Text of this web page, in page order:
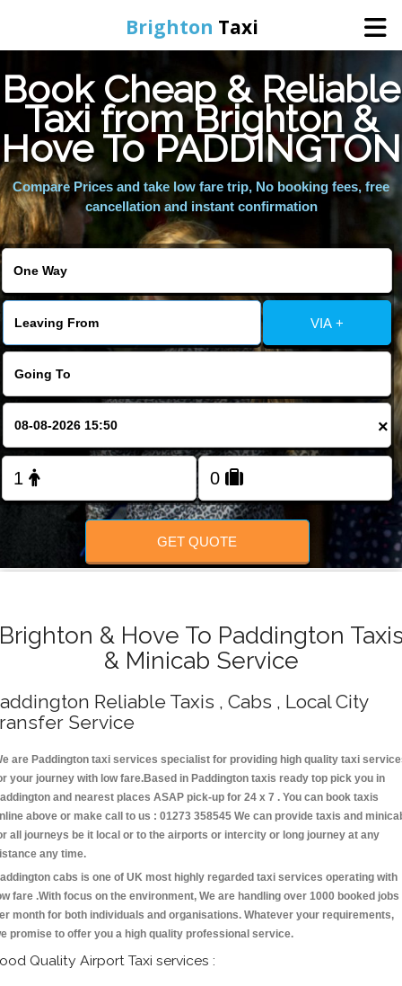
Brighton Taxi
Home
Online Booking
Services
Areas We Cover
About Us
Contact Us
FOLLOW US
Book Cheap & Reliable
Taxi from Brighton &
Hove To PADDINGTON
Compare Prices and take low fare trip, No booking fees, free
cancellation and instant confirmation
VIA +
×
GET QUOTE
& Hove To Paddington
& Minicab Service
Reliable Taxis , Cabs , Local City
Service
are Paddington taxi services specialist for providing high quality taxi
your journey with low fare.Based in Paddington taxis ready top pick you in
and nearest places ASAP pick-up for 24 x 7 . You can book taxis
above or make call to us : 01273 358545 We can provide taxis and
all journeys be it local or to the airports or intercity or long journey at any
any time.
cabs is one of UK most highly regarded taxi services operating with
fare .With focus on the environment, We are handling over 1000 booked jobs
month for both individuals and organisations. Whatever your requirements,
promise to offer you a high quality professional service.
Quality Airport Taxi services :